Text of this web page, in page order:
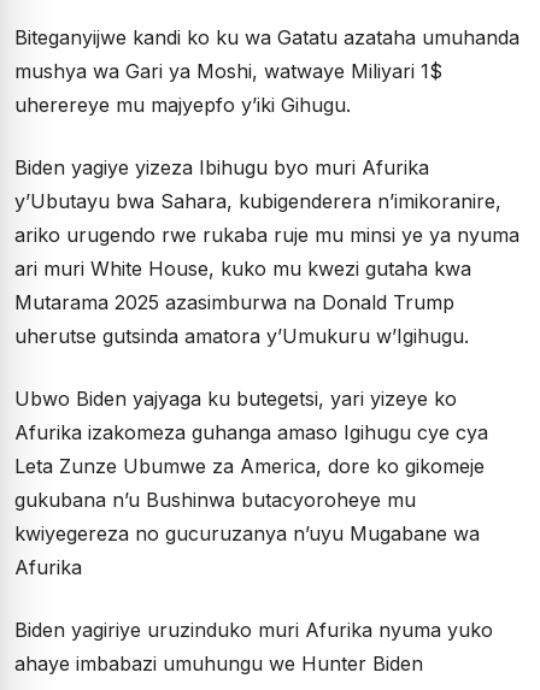
Biteganyijwe kandi ko ku wa Gatatu azataha umuhanda
mushya wa Gari ya Moshi, watwaye Miliyari 1$
uherereye mu majyepfo y’iki Gihugu.
Biden yagiye yizeza Ibihugu byo muri Afurika
y’Ubutayu bwa Sahara, kubigenderera n’imikoranire,
ariko urugendo rwe rukaba ruje mu minsi ye ya nyuma
ari muri White House, kuko mu kwezi gutaha kwa
Mutarama 2025 azasimburwa na Donald Trump
uherutse gutsinda amatora y’Umukuru w’Igihugu.
Ubwo Biden yajyaga ku butegetsi, yari yizeye ko
Afurika izakomeza guhanga amaso Igihugu cye cya
Leta Zunze Ubumwe za America, dore ko gikomeje
gukubana n’u Bushinwa butacyoroheye mu
kwiyegereza no gucuruzanya n’uyu Mugabane wa
Afurika
Biden yagiriye uruzinduko muri Afurika nyuma yuko
ahaye imbabazi umuhungu we Hunter Biden